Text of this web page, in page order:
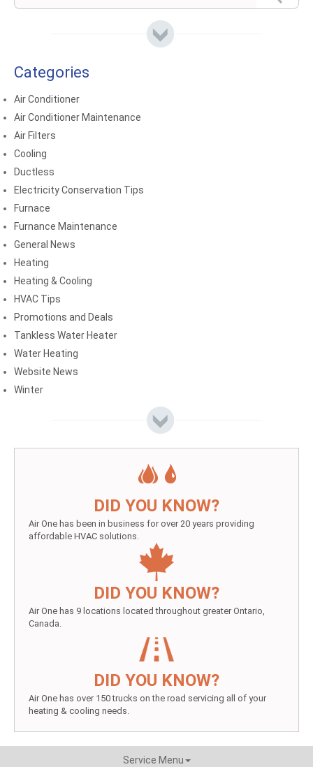
Categories
Air Conditioner
Air Conditioner Maintenance
Air Filters
Cooling
Ductless
Electricity Conservation Tips
Furnace
Furnance Maintenance
General News
Heating
Heating & Cooling
HVAC Tips
Promotions and Deals
Tankless Water Heater
Water Heating
Website News
Winter
DID YOU KNOW?
Air One has been in business for over 20 years providing
affordable HVAC solutions.
DID YOU KNOW?
Air One has 9 locations located throughout greater Ontario,
Canada.
DID YOU KNOW?
Air One has over 150 trucks on the road servicing all of your
heating & cooling needs.
Service Menu